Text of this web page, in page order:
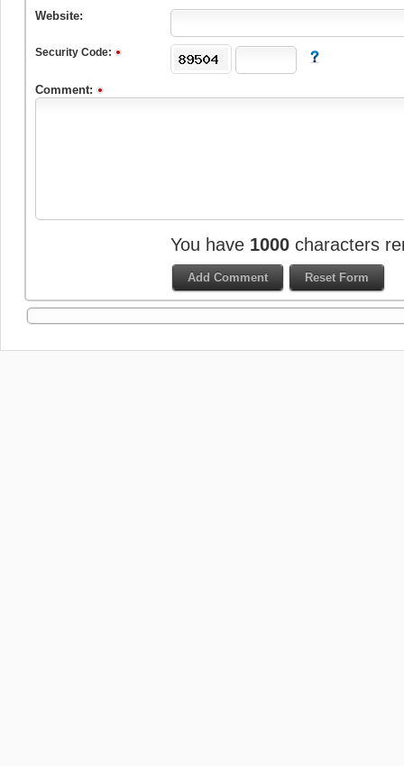
Website:
Security Code:
Comment:
You have 1000 characters